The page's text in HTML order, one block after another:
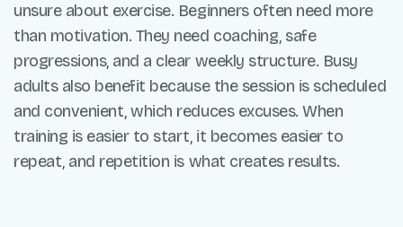
unsure about exercise. Beginners often need more
than motivation. They need coaching, safe
progressions, and a clear weekly structure. Busy
adults also benefit because the session is scheduled
and convenient, which reduces excuses. When
training is easier to start, it becomes easier to
repeat, and repetition is what creates results.